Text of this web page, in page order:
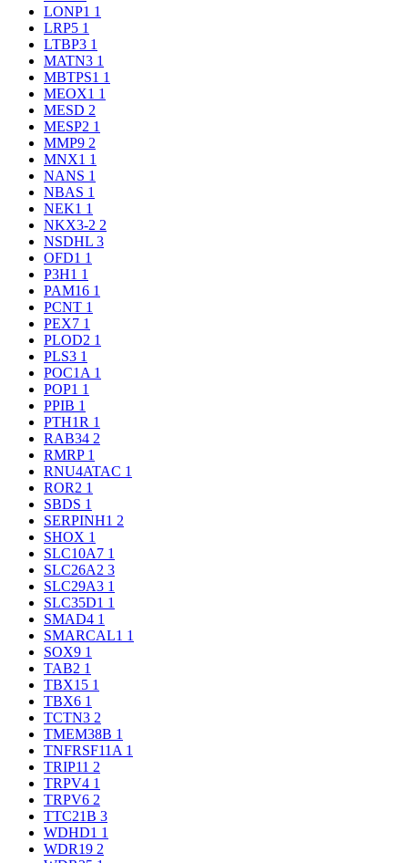
LONP1 1
LRP5 1
LTBP3 1
MATN3 1
MBTPS1 1
MEOX1 1
MESD 2
MESP2 1
MMP9 2
MNX1 1
NANS 1
NBAS 1
NEK1 1
NKX3-2 2
NSDHL 3
OFD1 1
P3H1 1
PAM16 1
PCNT 1
PEX7 1
PLOD2 1
PLS3 1
POC1A 1
POP1 1
PPIB 1
PTH1R 1
RAB34 2
RMRP 1
RNU4ATAC 1
ROR2 1
SBDS 1
SERPINH1 2
SHOX 1
SLC10A7 1
SLC26A2 3
SLC29A3 1
SLC35D1 1
SMAD4 1
SMARCAL1 1
SOX9 1
TAB2 1
TBX15 1
TBX6 1
TCTN3 2
TMEM38B 1
TNFRSF11A 1
TRIP11 2
TRPV4 1
TRPV6 2
TTC21B 3
WDHD1 1
WDR19 2